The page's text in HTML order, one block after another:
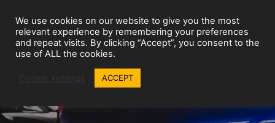
content
Wheel Repairs MENU
We use cookies on our website to give you the most
relevant experience by remembering your preferences
and repeat visits. By clicking “Accept”, you consent to the
use of ALL the cookies.
ACCEPT